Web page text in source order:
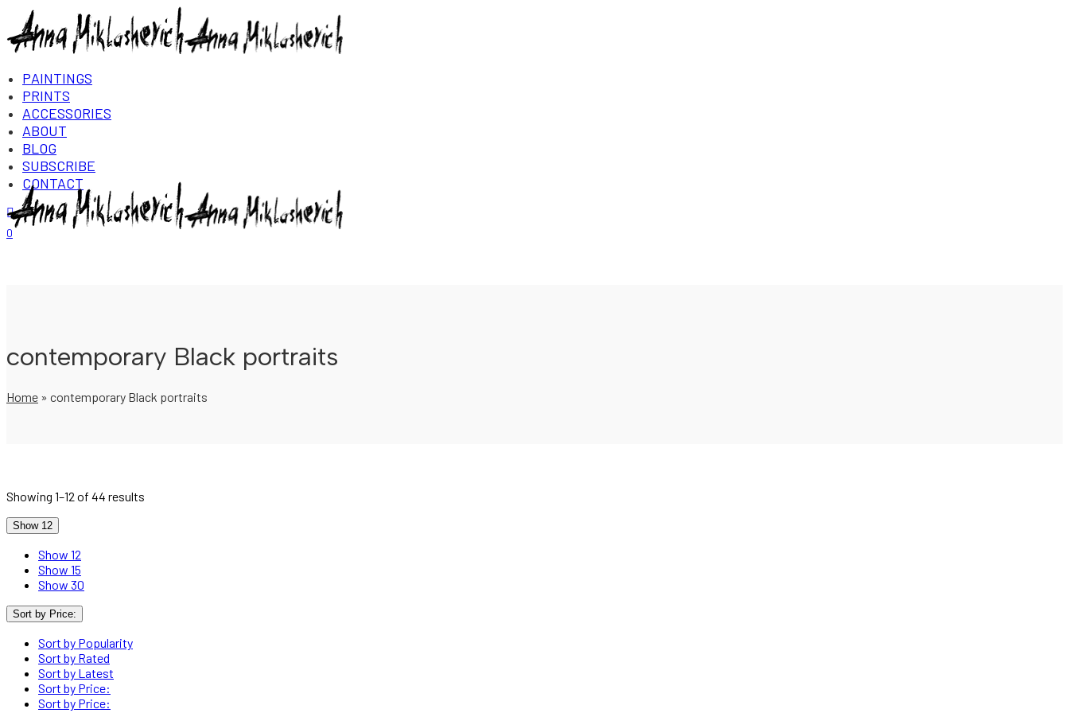
PAINTINGS
PRINTS
ACCESSORIES
ABOUT
BLOG
SUBSCRIBE
CONTACT
Login/Register
0
contemporary Black portraits
Home » contemporary Black portraits
Showing 1–12 of 44 results
Show 12
Show 12
Show 15
Show 30
Sort by Price:
Sort by Popularity
Sort by Rated
Sort by Latest
Sort by Price:
Sort by Price: